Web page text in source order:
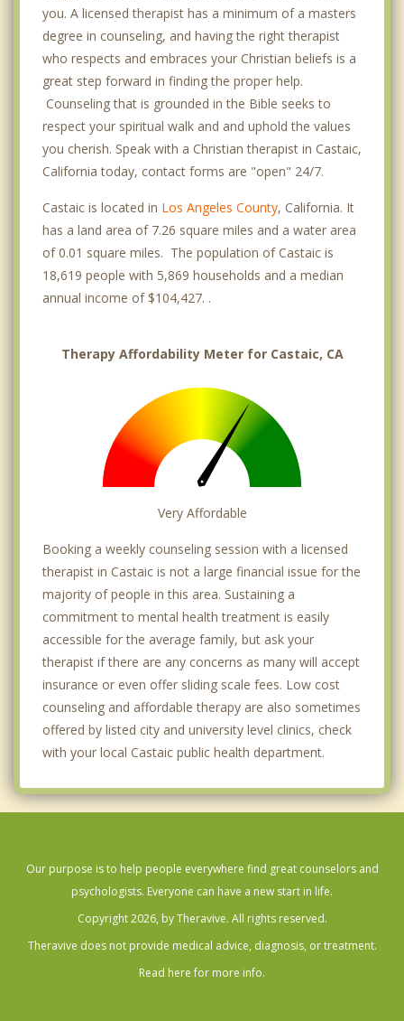
you. A licensed therapist has a minimum of a masters
degree in counseling, and having the right therapist
who respects and embraces your Christian beliefs is a
great step forward in finding the proper help.
Counseling that is grounded in the Bible seeks to
respect your spiritual walk and and uphold the values
you cherish. Speak with a Christian therapist in Castaic,
California today, contact forms are "open" 24/7.
Castaic is located in Los Angeles County, California. It
has a land area of 7.26 square miles and a water area
of 0.01 square miles. The population of Castaic is
18,619 people with 5,869 households and a median
annual income of $104,427. .
Therapy Affordability Meter for Castaic, CA
Very Affordable
Booking a weekly counseling session with a licensed
therapist in Castaic is not a large financial issue for the
majority of people in this area. Sustaining a
commitment to mental health treatment is easily
accessible for the average family, but ask your
therapist if there are any concerns as many will accept
insurance or even offer sliding scale fees. Low cost
counseling and affordable therapy are also sometimes
offered by listed city and university level clinics, check
with your local Castaic public health department.
Our purpose is to help people everywhere find great counselors and
psychologists. Everyone can have a new start in life.
Copyright 2026, by Theravive. All rights reserved.
Theravive does not provide medical advice, diagnosis, or treatment.
Read here for more info.